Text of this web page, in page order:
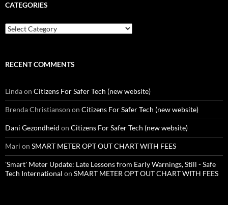
CATEGORIES
Categories
RECENT COMMENTS
Lindaon Citizens For Safer Tech (new website)
Brenda Christianson on Citizens For Safer Tech (new website)
Dani Gezondheid on Citizens For Safer Tech (new website)
Mari on SMART METER OPT OUT CHART WITH FEES
'Smart' Meter Update: Late Lessons from Early Warnings, Still - Safe
Tech International on SMART METER OPT OUT CHART WITH FEES